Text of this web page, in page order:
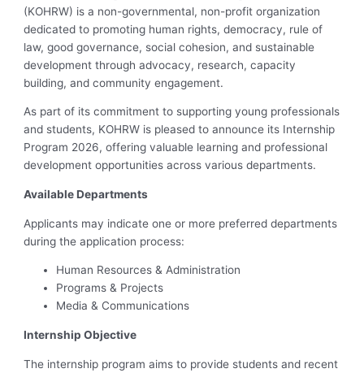
(KOHRW) is a non-governmental, non-profit organization
dedicated to promoting human rights, democracy, rule of
law, good governance, social cohesion, and sustainable
development through advocacy, research, capacity
building, and community engagement.
As part of its commitment to supporting young professionals
and students, KOHRW is pleased to announce its Internship
Program 2026, offering valuable learning and professional
development opportunities across various departments.
Available Departments
Applicants may indicate one or more preferred departments
during the application process:
Human Resources & Administration
Programs & Projects
Media & Communications
Internship Objective
The internship program aims to provide students and recent